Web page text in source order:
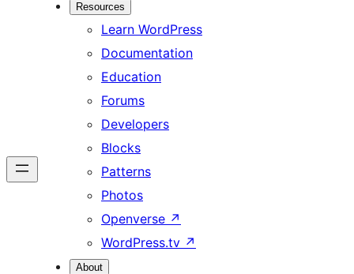
Resources
Learn WordPress
Documentation
Education
Forums
Developers
Blocks
Patterns
Photos
Openverse ↗
WordPress.tv ↗
About